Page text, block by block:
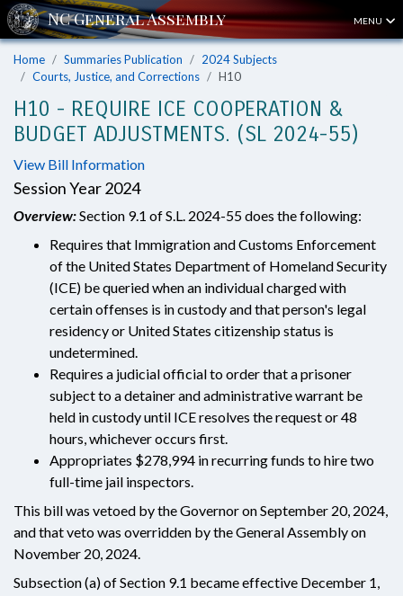
MENU
Home Summaries Publication
2024 Subjects
Courts, Justice, and Corrections
H10
H10 - REQUIRE ICE COOPERATION &
BUDGET ADJUSTMENTS. (SL 2024-55)
View Bill Information
Session Year 2024
Overview:Section 9.1 of S.L. 2024-55 does the following:
Requires that Immigration and Customs Enforcement
of the United States Department of Homeland Security
(ICE) be queried when an individual charged with
certain offenses is in custody and that person's legal
residency or United States citizenship status is
undetermined.
Requires a judicial official to order that a prisoner
subject to a detainer and administrative warrant be
held in custody until ICE resolves the request or 48
hours, whichever occurs first.
Appropriates $278,994 in recurring funds to hire two
full-time jail inspectors.
This bill was vetoed by the Governor on September 20, 2024,
and that veto was overridden by the General Assembly on
November 20, 2024.
Subsection (a) of Section 9.1 became effective December 1,